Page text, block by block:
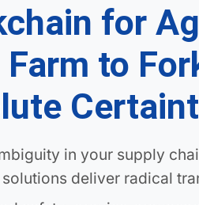
for
Farm to
in your supply
deliver radical